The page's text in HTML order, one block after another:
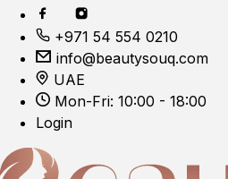
+971 54 554 0210
info@beautysouq.com
UAE
Mon-Fri: 10:00 - 18:00
Login